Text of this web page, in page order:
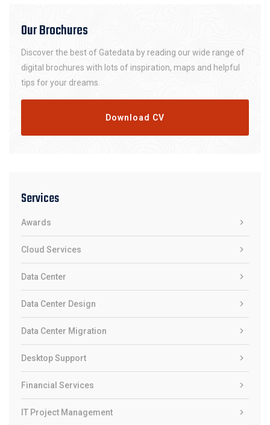
Our Brochures
Discover the best of Gatedata by reading our wide range of
digital brochures with lots of inspiration, maps and helpful
tips for your dreams.
Download CV
Services
Awards
Cloud Services
Data Center
Data Center Design
Data Center Migration
Desktop Support
Financial Services
IT Project Management